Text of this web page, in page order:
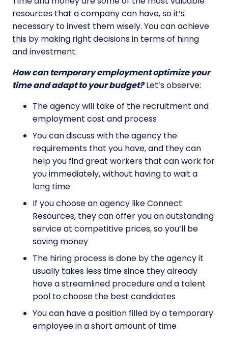
resources that a company can have, so it’s
necessary to invest them wisely. You can achieve
this by making right decisions in terms of hiring
and investment.
How can temporary employment optimize your
time and adapt to your budget?Let’s observe:
The agency will take of the recruitment and
employment cost and process
You can discuss with the agency the
requirements that you have, and they can
help you find great workers that can work for
you immediately, without having to wait a
long time.
If you choose an agency like Connect
Resources, they can offer you an outstanding
service at competitive prices, so you’ll be
saving money
The hiring process is done by the agency it
usually takes less time since they already
have a streamlined procedure and a talent
pool to choose the best candidates
You can have a position filled by a temporary
employee in a short amount of time